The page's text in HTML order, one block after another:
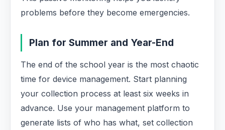
problems before they become emergencies.
Plan for Summer and Year-End
The end of the school year is the most chaotic
time for device management. Start planning
your collection process at least six weeks in
advance. Use your management platform to
generate lists of who has what, set collection